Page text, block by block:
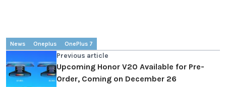
News Oneplus OnePlus 7
Previous article
Upcoming Honor V20 Available for Pre-
Order, Coming on December 26